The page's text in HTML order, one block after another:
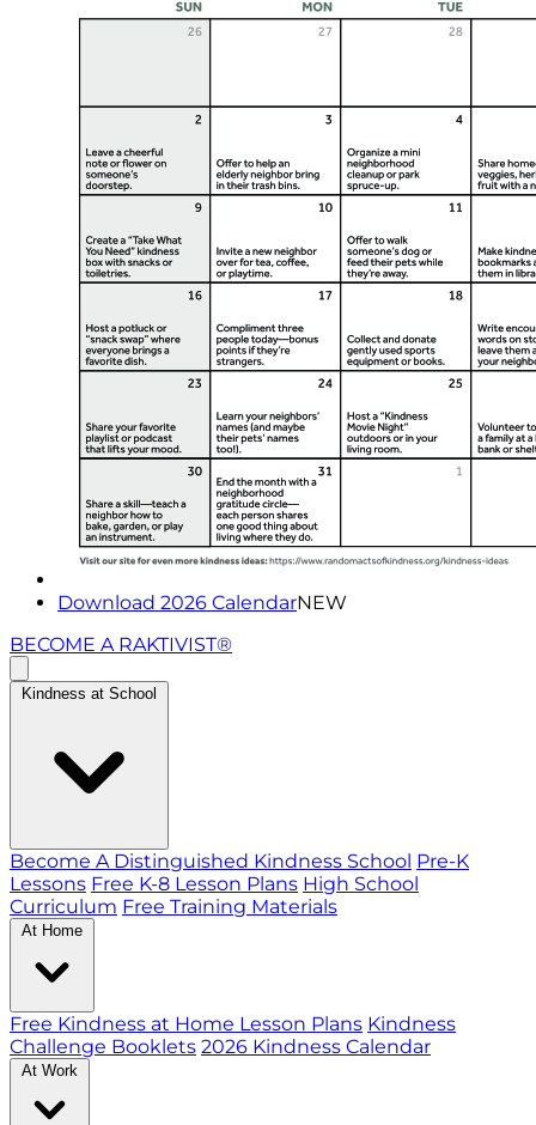
Download 2026 CalendarNEW
BECOME A RAKTIVIST®
Kindness at School
Become A Distinguished Kindness School Pre-K
Lessons Free K-8 Lesson Plans High School
Curriculum Free Training Materials
At Home
Free Kindness at Home Lesson Plans Kindness
Challenge Booklets 2026 Kindness Calendar
At Work